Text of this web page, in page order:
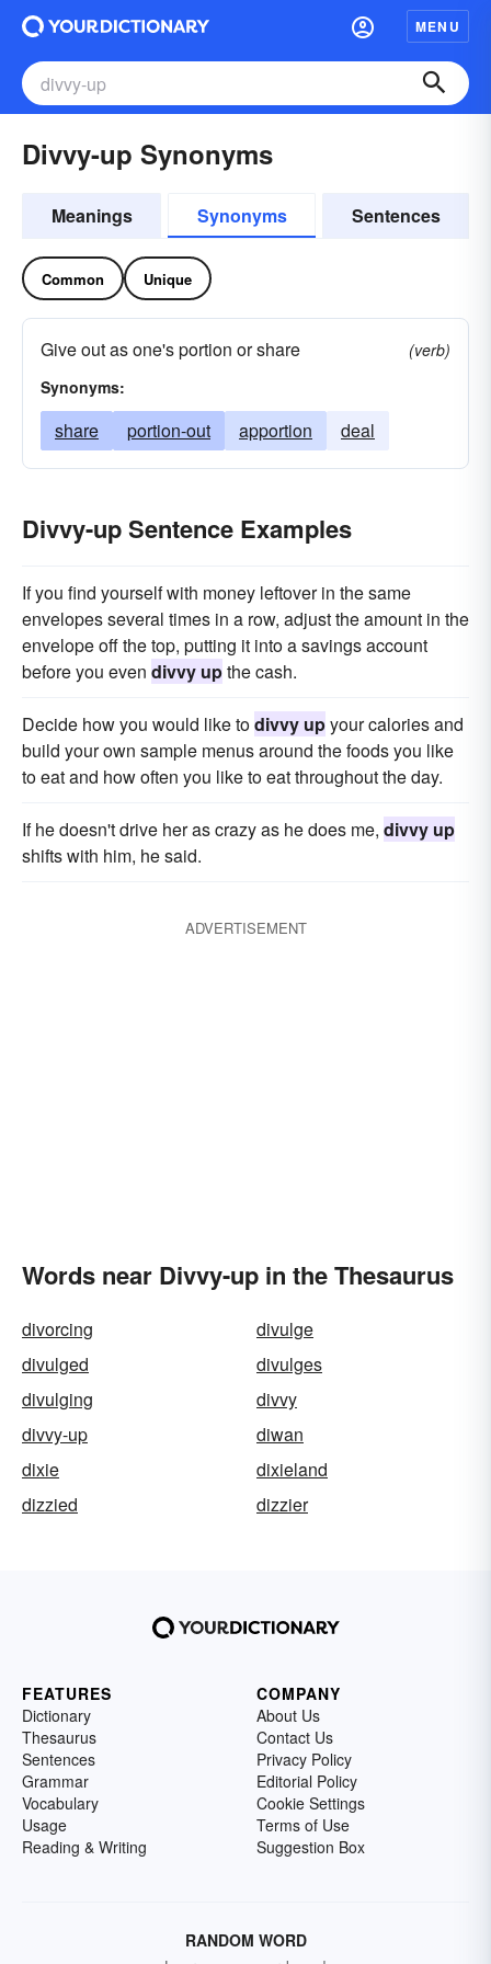
MENU
Divvy-up Synonyms
Meanings Synonyms Sentences
Common Unique
Give out as one's portion or share
(verb)
Synonyms:
share portion-out apportion deal
Divvy-up Sentence Examples
If you find yourself with money leftover in the same
envelopes several times in a row, adjust the amount in the
envelope off the top, putting it into a savings account
before you even divvy upthe cash.
Decide how you would like todivvy upyour calories and
build your own sample menus around the foods you like
to eat and how often you like to eat throughout the day.
If he doesn't drive her as crazy as he does me, divvy up
shifts with him, he said.
ADVERTISEMENT
Words near Divvy-up in the Thesaurus
divorcing
divulge
divulged
divulges
divulging
divvy
divvy-up
diwan
dixie
dixieland
dizzied
dizzier
FEATURES
Dictionary
Thesaurus
Sentences
Grammar
Vocabulary
Usage
Reading & Writing
COMPANY
About Us
Contact Us
Privacy Policy
Editorial Policy
Cookie Settings
Terms of Use
Suggestion Box
RANDOM WORD